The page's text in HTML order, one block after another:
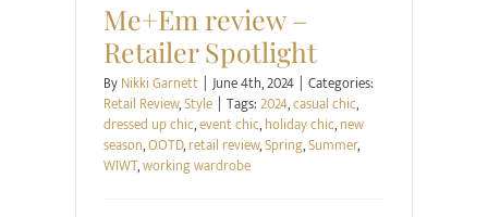
Me+Em review –
Retailer Spotlight
ByNikki Garnett | June 4th, 2024 | Categories:
Retail Review,Style | Tags:2024,casual chic,
dressed up chic,event chic,holiday chic,new
season,OOTD,retail review,Spring,Summer,
WIWT,working wardrobe